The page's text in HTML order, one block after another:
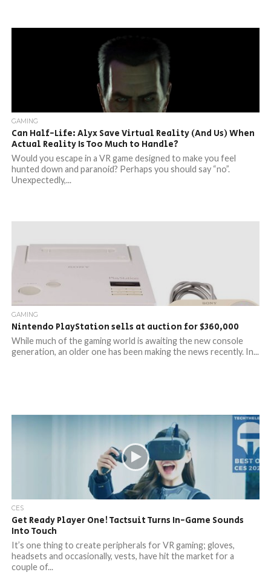
GAMING
Can Half-Life: Alyx Save Virtual Reality (And Us) When
Actual Reality Is Too Much to Handle?
Would you escape in a VR game designed to make you feel
hunted down and paranoid? Perhaps you should say “no”.
Unexpectedly,...
GAMING
Nintendo PlayStation sells at auction for $360,000
While much of the gaming world is awaiting the new console
generation, an older one has been making the news recently. In...
CES
Get Ready Player One! Tactsuit Turns In-Game Sounds
Into Touch
It’s one thing to create peripherals for VR gaming; gloves,
headsets and occasionally, vests, have hit the market for a
couple of...